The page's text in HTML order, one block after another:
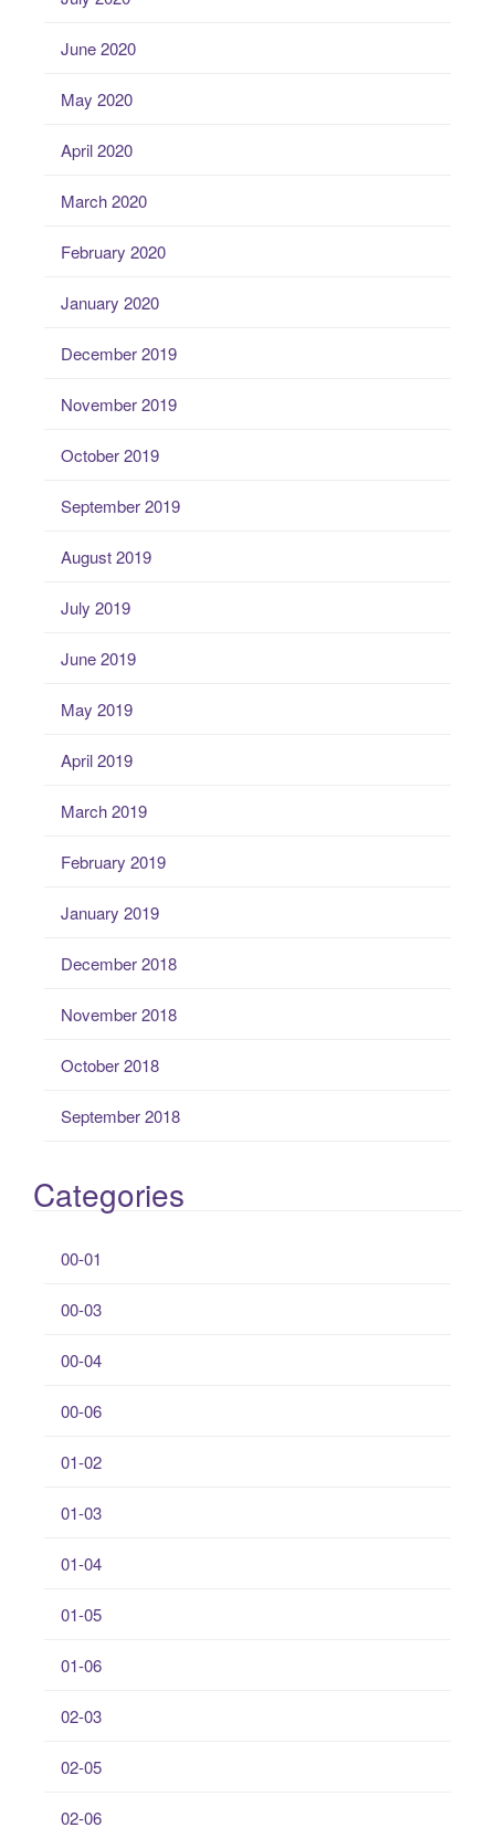
June 2020
May 2020
April 2020
March 2020
February 2020
January 2020
December 2019
November 2019
October 2019
September 2019
August 2019
July 2019
June 2019
May 2019
April 2019
March 2019
February 2019
January 2019
December 2018
November 2018
October 2018
September 2018
Categories
00-01
00-03
00-04
00-06
01-02
01-03
01-04
01-05
01-06
02-03
02-05
02-06